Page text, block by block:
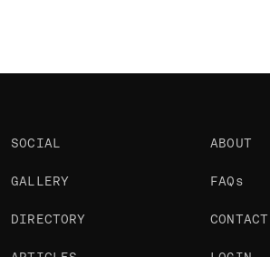
SOCIAL
GALLERY
DIRECTORY
ABOUT
FAQs
CONTACT